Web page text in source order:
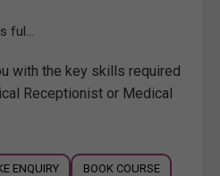
with the key skills required
Receptionist or Medical
ENQUIRY BOOK COURSE